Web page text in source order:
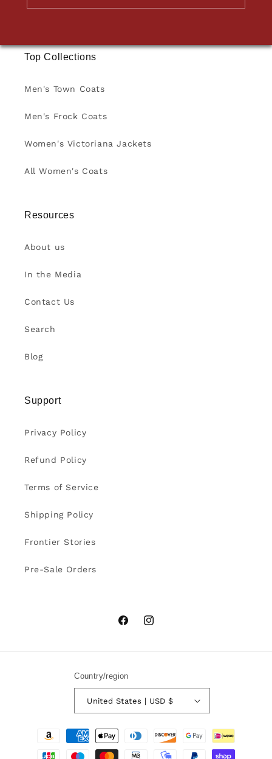
Top Collections
Men's Town Coats
Men's Frock Coats
Women's Victoriana Jackets
All Women's Coats
Resources
About us
In the Media
Contact Us
Search
Blog
Support
Privacy Policy
Refund Policy
Terms of Service
Shipping Policy
Frontier Stories
Pre-Sale Orders
FacebookInstagram
Country/region
United States | USD $
Payment